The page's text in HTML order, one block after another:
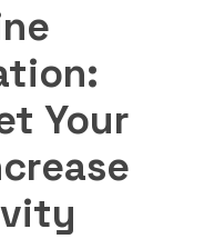
Your